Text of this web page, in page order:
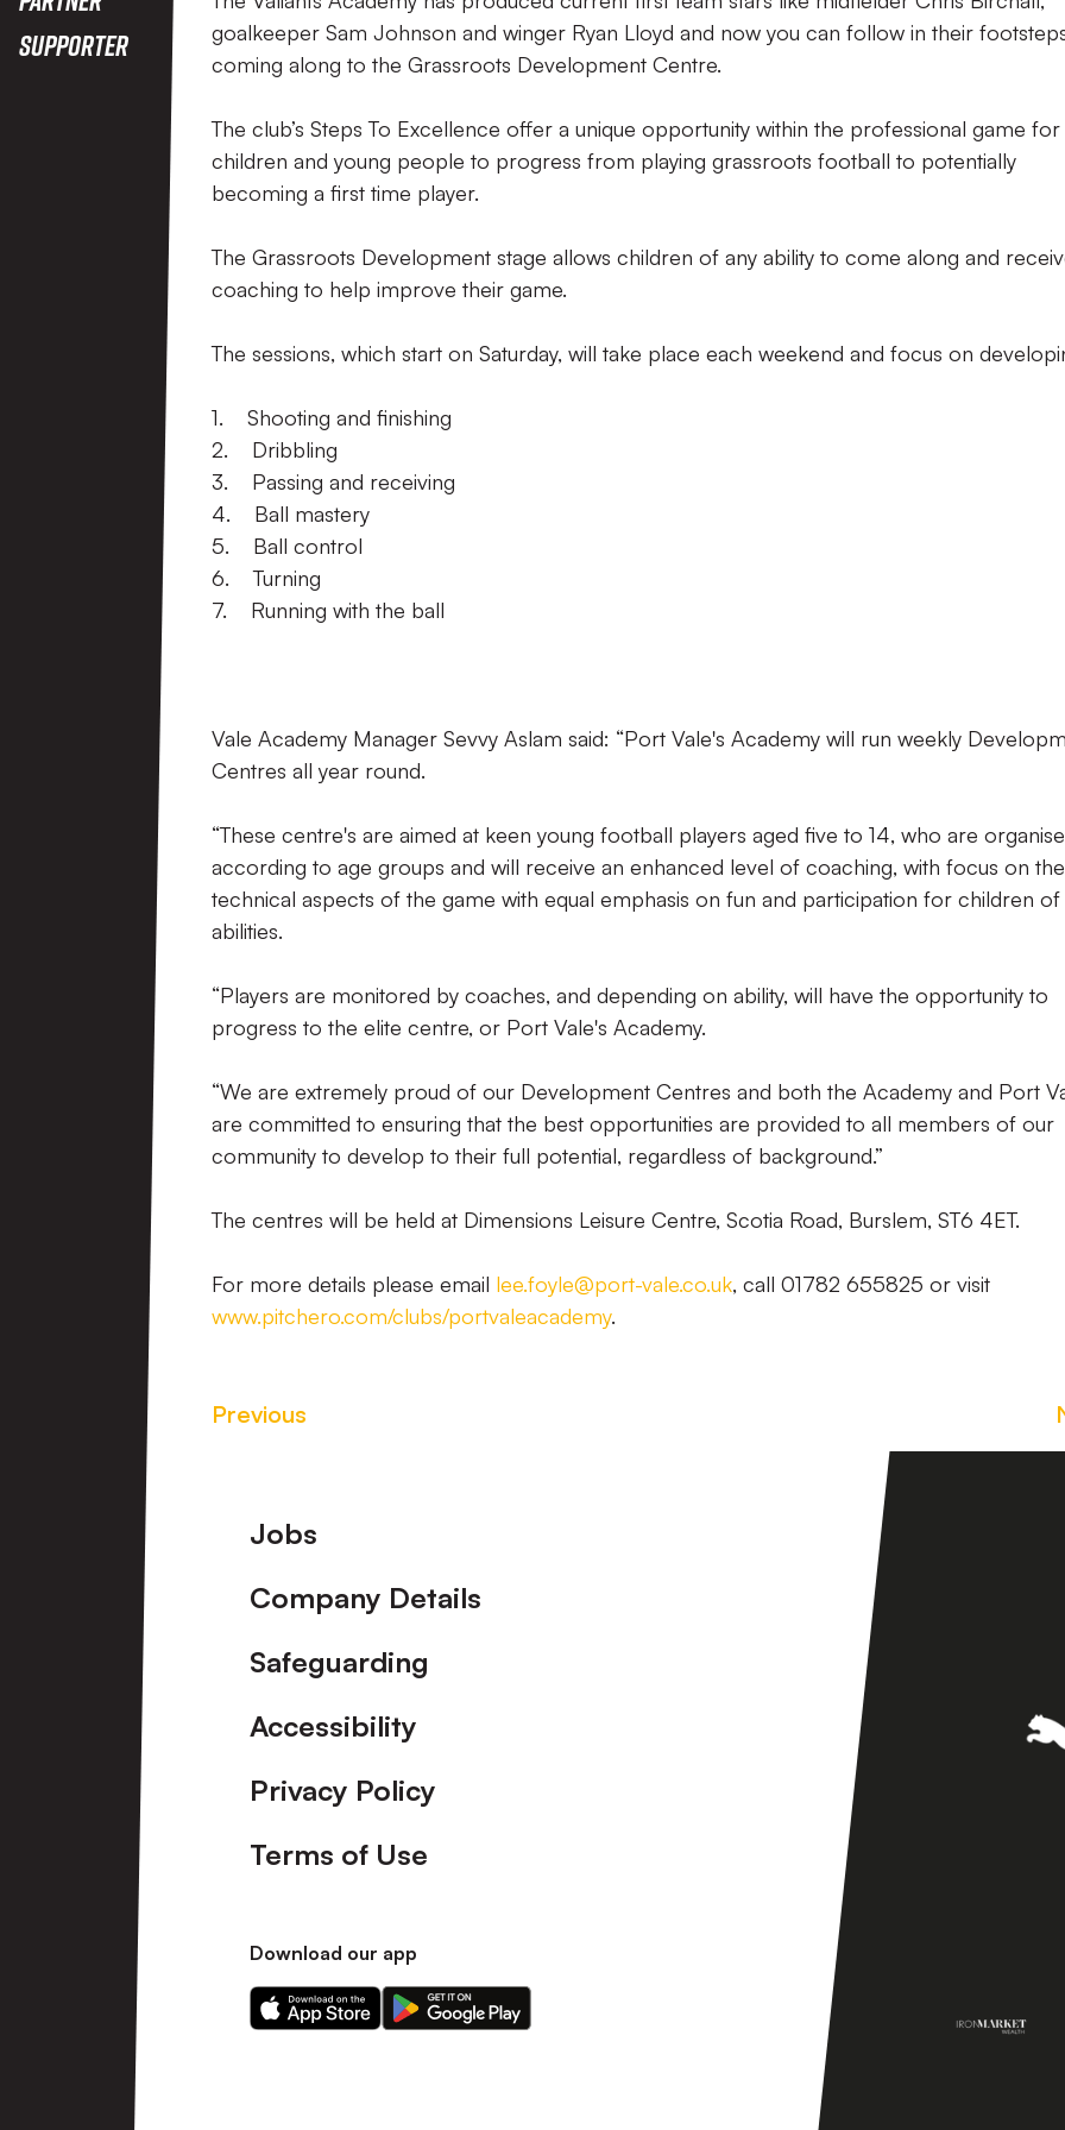
Supporter
goalkeeper Sam Johnson and winger Ryan Lloyd and now you can follow in their
coming along to the Grassroots Development Centre.
The club’s Steps To Excellence offer a unique opportunity within the professional game for
children and young people to progress from playing grassroots football to potentially
becoming a first time player.
The Grassroots Development stage allows children of any ability to come along and
coaching to help improve their game.
The sessions, which start on Saturday, will take place each weekend and focus on
1. Shooting and finishing
2. Dribbling
3. Passing and receiving
4. Ball mastery
5. Ball control
6. Turning
7. Running with the ball
Vale Academy Manager Sevvy Aslam said: “Port Vale's Academy will run weekly
Centres all year round.
“These centre's are aimed at keen young football players aged five to 14, who are
according to age groups and will receive an enhanced level of coaching, with focus on the
technical aspects of the game with equal emphasis on fun and participation for children of
abilities.
“Players are monitored by coaches, and depending on ability, will have the opportunity to
progress to the elite centre, or Port Vale's Academy.
“We are extremely proud of our Development Centres and both the Academy and Port
are committed to ensuring that the best opportunities are provided to all members of our
community to develop to their full potential, regardless of background.”
The centres will be held at Dimensions Leisure Centre, Scotia Road, Burslem, ST6 4ET.
For more details please email lee.foyle@port-vale.co.uk, call 01782 655825 or visit
www.pitchero.com/clubs/portvaleacademy.
Previous
Footer
Jobs
Company Details
Safeguarding
Accessibility
Privacy Policy
Terms of Use
Download our app
Download
our
Download
our